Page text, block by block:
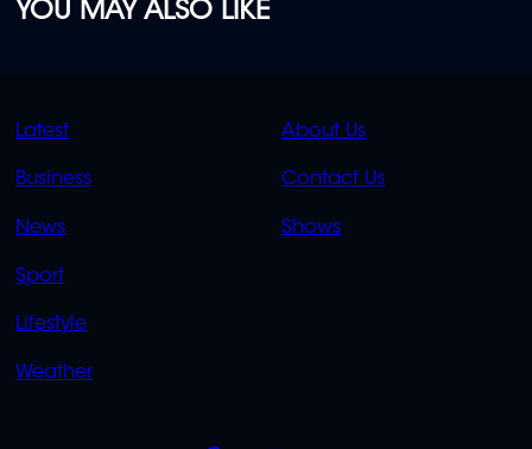
YOU MAY ALSO LIKE
QUICK
LINKS
Latest
Business
News
Sport
Lifestyle
Weather
QUICK
LINKS
About Us
Contact Us
Shows